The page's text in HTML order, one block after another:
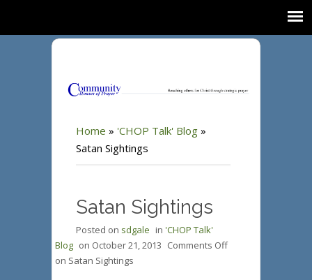
Home » 'CHOP Talk' Blog »
Satan Sightings
Satan Sightings
Posted on sdgale in 'CHOP Talk'
Blog on October 21, 2013 Comments Off
on Satan Sightings